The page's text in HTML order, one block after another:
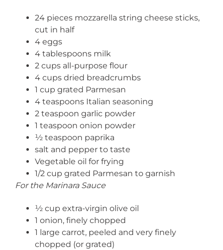
24 pieces mozzarella string cheese sticks,
cut in half
4 eggs
4 tablespoons milk
2 cups all-purpose flour
4 cups dried breadcrumbs
1 cup grated Parmesan
4 teaspoons Italian seasoning
2 teaspoon garlic powder
1 teaspoon onion powder
½ teaspoon paprika
salt and pepper to taste
Vegetable oil for frying
1/2 cup grated Parmesan to garnish
For the Marinara Sauce
½ cup extra-virgin olive oil
1 onion, finely chopped
1 large carrot, peeled and very finely
chopped (or grated)